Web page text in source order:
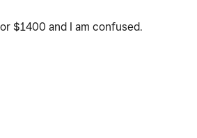
$1400 and I am confused.